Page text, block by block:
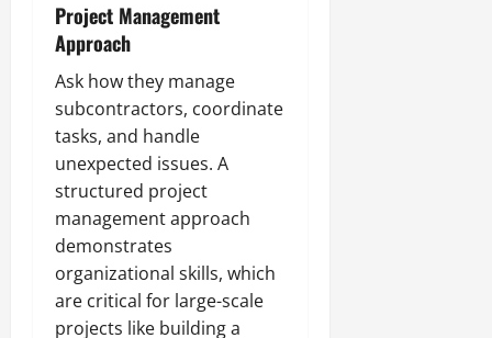
Project Management
Approach
Ask how they manage
subcontractors, coordinate
tasks, and handle
unexpected issues. A
structured project
management approach
demonstrates
organizational skills, which
are critical for large-scale
projects like building a